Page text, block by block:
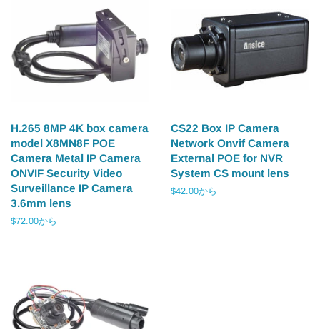
H.265 8MP 4K box camera
model X8MN8F POE
Camera Metal IP Camera
ONVIF Security Video
Surveillance IP Camera
3.6mm lens
$72.00から
CS22 Box IP Camera
Network Onvif Camera
External POE for NVR
System CS mount lens
$42.00から